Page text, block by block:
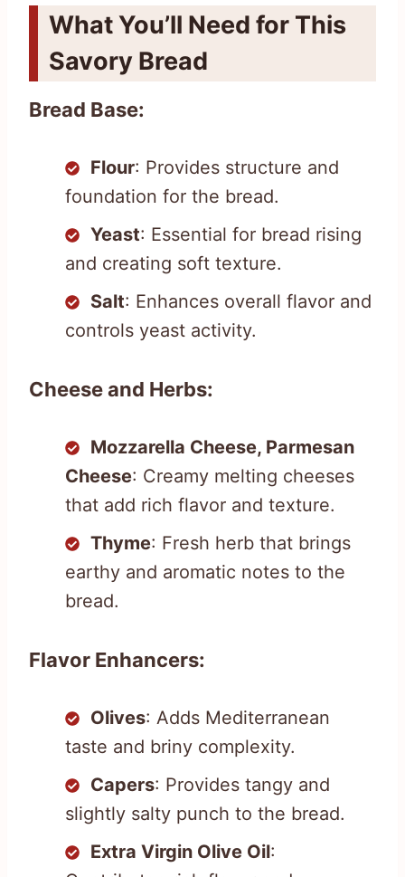
What You’ll Need for This
Savory Bread
Bread Base:
Flour: Provides structure and
foundation for the bread.
Yeast: Essential for bread rising
and creating soft texture.
Salt: Enhances overall flavor and
controls yeast activity.
Cheese and Herbs:
Mozzarella Cheese, Parmesan
Cheese: Creamy melting cheeses
that add rich flavor and texture.
Thyme: Fresh herb that brings
earthy and aromatic notes to the
bread.
Flavor Enhancers:
Olives: Adds Mediterranean
taste and briny complexity.
Capers: Provides tangy and
slightly salty punch to the bread.
Extra Virgin Olive Oil: